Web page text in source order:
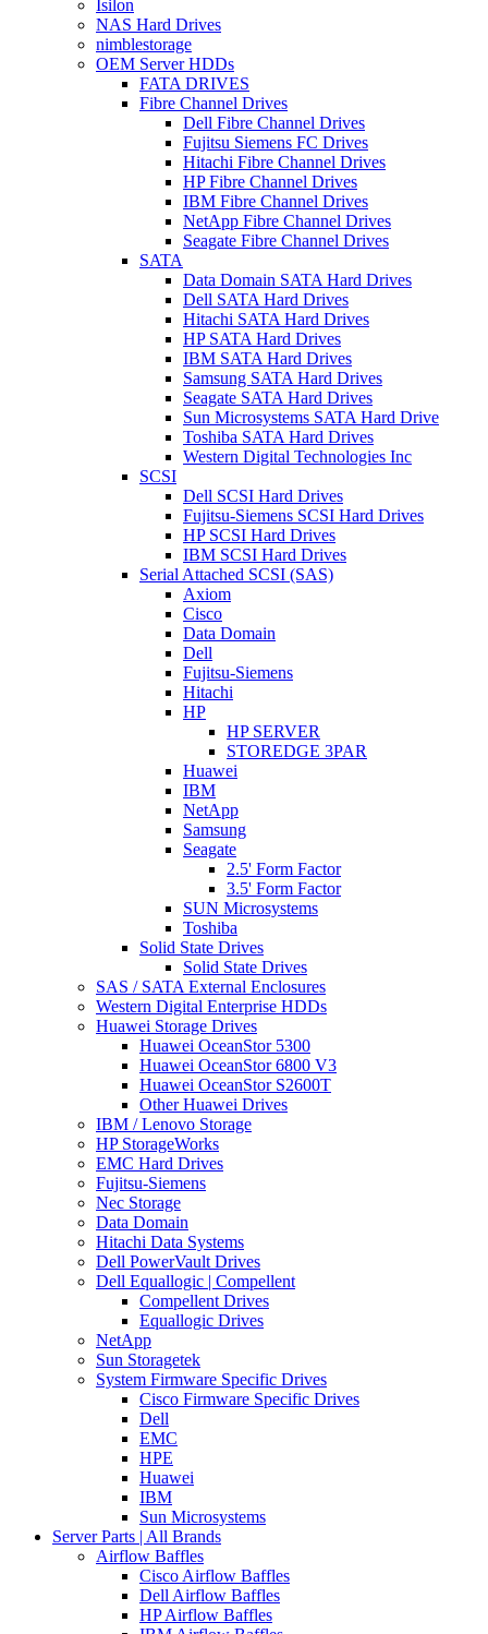
Isilon
NAS Hard Drives
nimblestorage
OEM Server HDDs
FATA DRIVES
Fibre Channel Drives
Dell Fibre Channel Drives
Fujitsu Siemens FC Drives
Hitachi Fibre Channel Drives
HP Fibre Channel Drives
IBM Fibre Channel Drives
NetApp Fibre Channel Drives
Seagate Fibre Channel Drives
SATA
Data Domain SATA Hard Drives
Dell SATA Hard Drives
Hitachi SATA Hard Drives
HP SATA Hard Drives
IBM SATA Hard Drives
Samsung SATA Hard Drives
Seagate SATA Hard Drives
Sun Microsystems SATA Hard Drive
Toshiba SATA Hard Drives
Western Digital Technologies Inc
SCSI
Dell SCSI Hard Drives
Fujitsu-Siemens SCSI Hard Drives
HP SCSI Hard Drives
IBM SCSI Hard Drives
Serial Attached SCSI (SAS)
Axiom
Cisco
Data Domain
Dell
Fujitsu-Siemens
Hitachi
HP
HP SERVER
STOREDGE 3PAR
Huawei
IBM
NetApp
Samsung
Seagate
2.5' Form Factor
3.5' Form Factor
SUN Microsystems
Toshiba
Solid State Drives
Solid State Drives
SAS / SATA External Enclosures
Western Digital Enterprise HDDs
Huawei Storage Drives
Huawei OceanStor 5300
Huawei OceanStor 6800 V3
Huawei OceanStor S2600T
Other Huawei Drives
IBM / Lenovo Storage
HP StorageWorks
EMC Hard Drives
Fujitsu-Siemens
Nec Storage
Data Domain
Hitachi Data Systems
Dell PowerVault Drives
Dell Equallogic | Compellent
Compellent Drives
Equallogic Drives
NetApp
Sun Storagetek
System Firmware Specific Drives
Cisco Firmware Specific Drives
Dell
EMC
HPE
Huawei
IBM
Sun Microsystems
Server Parts | All Brands
Airflow Baffles
Cisco Airflow Baffles
Dell Airflow Baffles
HP Airflow Baffles